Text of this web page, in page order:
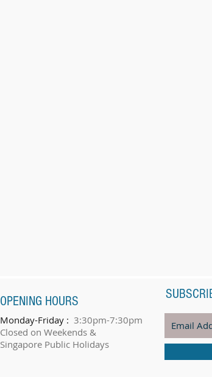
OPENING HOURS
Monday-Friday : 3:30pm-7:30pm
Closed on Weekends &
Singapore Public Holidays